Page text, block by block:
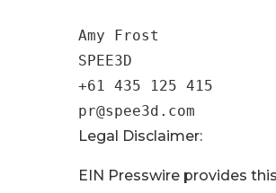
Amy Frost
SPEE3D
+61 435 125 415
Legal Disclaimer:
EIN Presswire provides